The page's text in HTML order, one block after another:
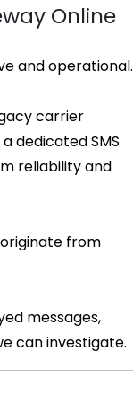
Online
and operational.
carrier
dedicated SMS
reliability and
from
messages,
can investigate.